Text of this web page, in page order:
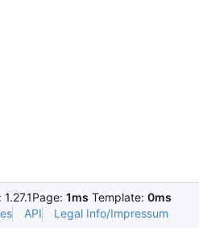
Page: 1ms Template: 0ms
API Legal Info/Impressum